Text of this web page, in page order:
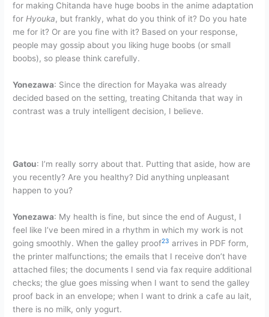
for making Chitanda have huge boobs in the anime adaptation
for Hyouka, but frankly, what do you think of it? Do you hate
me for it? Or are you fine with it? Based on your response,
people may gossip about you liking huge boobs (or small
boobs), so please think carefully.
Yonezawa: Since the direction for Mayaka was already
decided based on the setting, treating Chitanda that way in
contrast was a truly intelligent decision, I believe.
Gatou: I’m really sorry about that. Putting that aside, how are
you recently? Are you healthy? Did anything unpleasant
happen to you?
Yonezawa: My health is fine, but since the end of August, I
feel like I’ve been mired in a rhythm in which my work is not
going smoothly. When the galley proof23 arrives in PDF form,
the printer malfunctions; the emails that I receive don’t have
attached files; the documents I send via fax require additional
checks; the glue goes missing when I want to send the galley
proof back in an envelope; when I want to drink a cafe au lait,
there is no milk, only yogurt.